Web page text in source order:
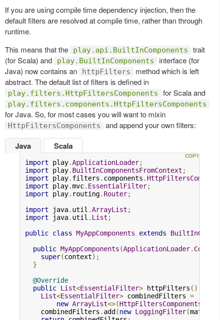
If you are using compile time dependency injection, then the
default filters are resolved at compile time, rather than through
runtime.
This means that the
play.api.BuiltInComponents
trait
(for Scala) and
play.BuiltInComponents
interface (for
Java) now contains an
httpFilters
method which is left
abstract. The default list of filters is defined in
play.filters.HttpFiltersComponents for Scala and
play.filters.components.HttpFiltersComponents
for Java. So, for most cases you will want to mixin
HttpFiltersComponents and append your own filters:
Java
import play.ApplicationLoader;
import play. BuiltInComponentsFromContext ;
import play. filters . components .
import play.mvc. EssentialFilter;
import play. routing. Router;
import java. util .ArrayList ;
import java. util . List ;
public class MyAppComponents extends
public MyAppComponents (ApplicationLoader.
super(context);
}
@Override
public List<EssentialFilter> httpFilters ()
List<EssentialFilter> combinedFilters =
new ArrayList<>(HttpFiltersComponents
    combinedFilters
. add(new LoggingFilter(
Scala